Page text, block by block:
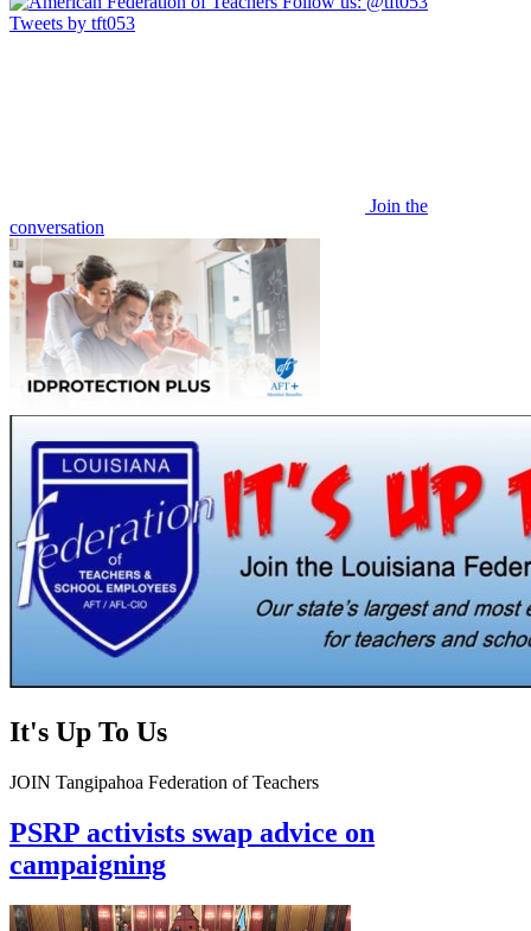
Tweets by tft053
Join the
conversation
It's Up To Us
JOIN Tangipahoa Federation of Teachers
PSRP activists swap advice on
campaigning